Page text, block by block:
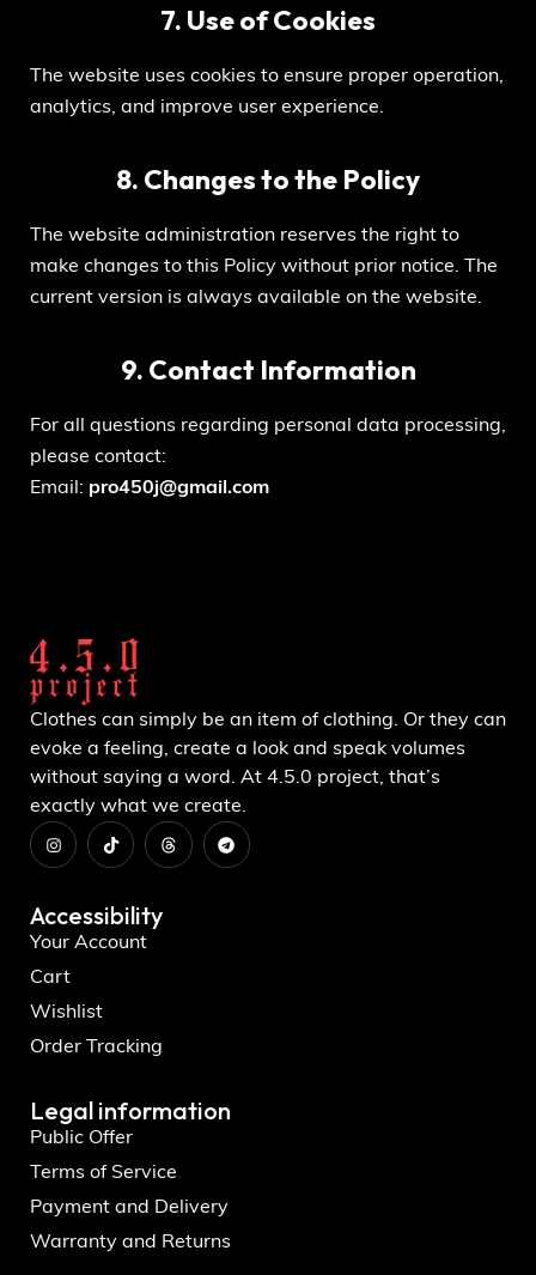
7. Use of Cookies
The website uses cookies to ensure proper operation,
analytics, and improve user experience.
8. Changes to the Policy
The website administration reserves the right to
make changes to this Policy without prior notice. The
current version is always available on the website.
9. Contact Information
For all questions regarding personal data processing,
please contact:
Email: pro450j@gmail.com
Clothes can simply be an item of clothing. Or they can
evoke a feeling, create a look and speak volumes
without saying a word. At 4.5.0 project, that’s
exactly what we create.
Accessibility
Your Account
Cart
Wishlist
Order Tracking
Legal information
Public Offer
Terms of Service
Payment and Delivery
Warranty and Returns